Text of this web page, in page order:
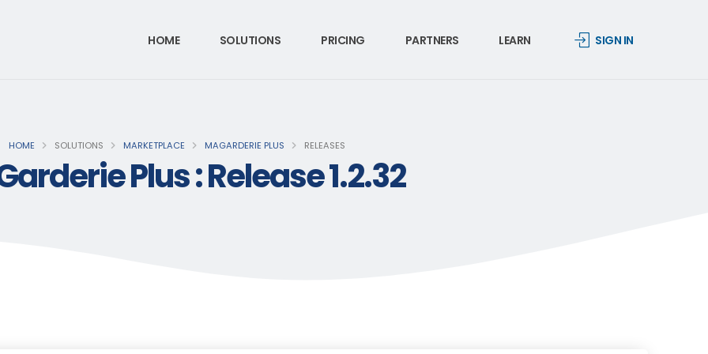
HOME SOLUTIONS PRICING PARTNERS LEARN SIGN IN
HOME SOLUTIONS MARKETPLACE MAGARDERIE PLUS RELEASES
Plus : Release 1.2.32